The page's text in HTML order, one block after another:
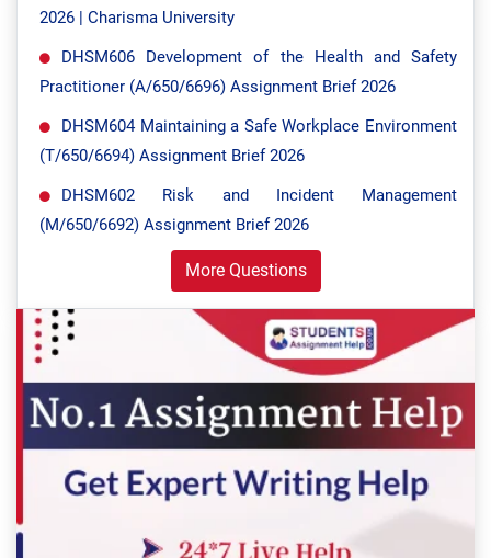
2026 | Charisma University
DHSM606 Development of the Health and Safety
Practitioner (A/650/6696) Assignment Brief 2026
DHSM604 Maintaining a Safe Workplace Environment
(T/650/6694) Assignment Brief 2026
DHSM602 Risk and Incident Management
(M/650/6692) Assignment Brief 2026
More Questions